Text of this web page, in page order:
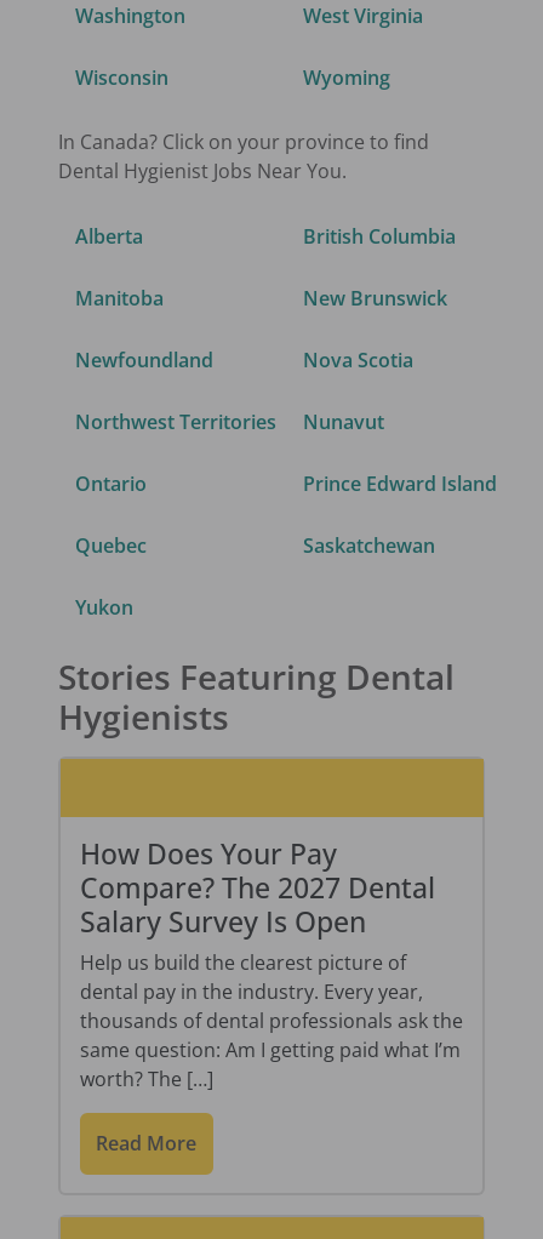
Washington West Virginia
Wisconsin Wyoming
In Canada? Click on your province to find
Dental Hygienist Jobs Near You.
Alberta British Columbia
Manitoba New Brunswick
Newfoundland Nova Scotia
Northwest Territories Nunavut
Ontario Prince Edward Island
Quebec Saskatchewan
Yukon
Stories Featuring Dental
Hygienists
How Does Your Pay
Compare? The 2027 Dental
Salary Survey Is Open
Help us build the clearest picture of
dental pay in the industry. Every year,
thousands of dental professionals ask the
same question: Am I getting paid what I’m
worth? The […]
Read More